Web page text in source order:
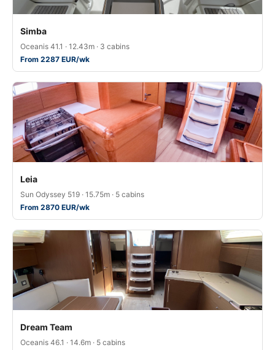
Simba
Oceanis 41.1 · 12.43m · 3 cabins
From 2287 EUR/wk
Leia
Sun Odyssey 519 · 15.75m · 5 cabins
From 2870 EUR/wk
Dream Team
Oceanis 46.1 · 14.6m · 5 cabins